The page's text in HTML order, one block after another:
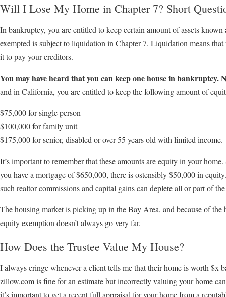
Will I Lose My Home in Chapter 7? Short
In bankruptcy, you are entitled to keep certain amount of assets known
exempted is subject to liquidation in Chapter 7. Liquidation means
it to pay your creditors.
You may have heard that you can keep one house in bankruptcy.
and in California, you are entitled to keep the following amount of
$75,000 for single person
$100,000 for family unit
$175,000 for senior, disabled or over 55 years old with limited income.
It’s important to remember that these amounts are equity in your
you have a mortgage of $650,000, there is ostensibly $50,000 in
such realtor commissions and capital gains can deplete all or part of
The housing market is picking up in the Bay Area, and because of
equity exemption doesn’t always go very far.
How Does the Trustee Value My House?
I always cringe whenever a client tells me that their home is worth $x
zillow.com is fine for an estimate but incorrectly valuing your home
it’s important to get a recent full appraisal for your home from a